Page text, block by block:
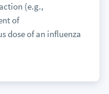
(e.g.,
of
dose of an influenza